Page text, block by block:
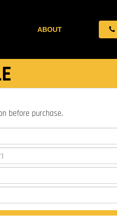
ABOUT
before purchase.